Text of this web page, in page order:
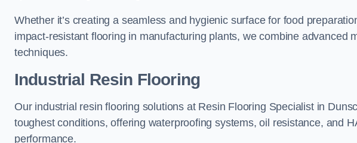
Whether it’s creating a seamless and hygienic surface for food
impact-resistant flooring in manufacturing plants, we combine advanced
techniques.
Industrial Resin Flooring
Our industrial resin flooring solutions at Resin Flooring Specialist in
toughest conditions, offering waterproofing systems, oil resistance, and
performance.